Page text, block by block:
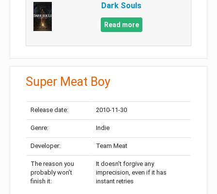
Dark Souls
Read more
Super Meat Boy
Release date: 2010-11-30
Genre: Indie
Developer: Team Meat
The reason you
probably won’t
finish it:
It doesn’t forgive any
imprecision, even if it has
instant retries